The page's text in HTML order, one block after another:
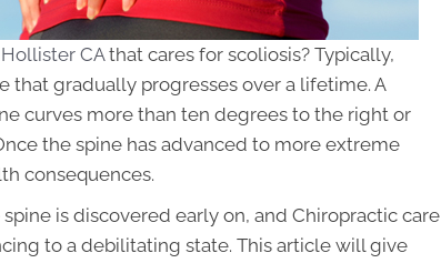
CAthat cares for scoliosis? Typically,
that gradually progresses over a lifetime. A
curves more than ten degrees to the right or
the spine has advanced to more extreme
consequences.
is discovered early on, and Chiropractic care
to a debilitating state. This article will give